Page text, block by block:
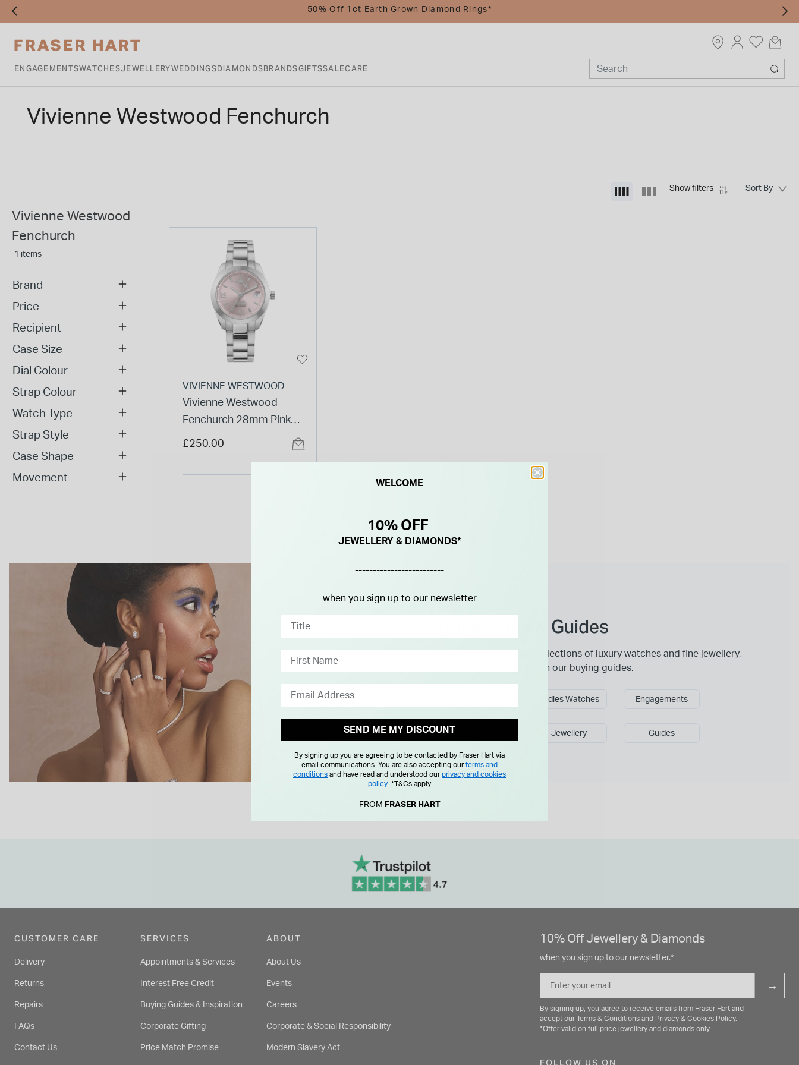
50% Off 1ct Earth Grown Diamond Rings*
ENGAGEMENTSWATCHESJEWELLERYWEDDINGSDIAMONDSBRANDSGIFTSSALECARE
Vivienne Westwood Fenchurch
Show filters
Vivienne Westwood
Fenchurch
1 items
Brand
Price
Recipient
Case Size
Dial Colour
Strap Colour
Watch Type
Strap Style
Case Shape
Movement
VIVIENNE WESTWOOD
Vivienne Westwood
Fenchurch 28mm Pink
Dial Steel Bracelet
£250.00
Collections & Guides
Discover our curated collections of luxury watches and fine jewellery,
or read tips and advice in our buying guides.
Ladies Watches Engagements
Jewellery Guides
CUSTOMER CARE
Delivery
Returns
Repairs
FAQs
Contact Us
SERVICES
Appointments & Services
Interest Free Credit
Buying Guides & Inspiration
Corporate Gifting
Price Match Promise
ABOUT
About Us
Events
Careers
Corporate & Social Responsibility
Modern Slavery Act
10% Off Jewellery & Diamonds
when you sign up to our newsletter.*
→
By signing up, you agree to receive emails from Fraser Hart and
accept our Terms & Conditions and Privacy & Cookies Policy.
*Offer valid on full price jewellery and diamonds only.
FOLLOW US ON
WELCOME
10% OFF
JEWELLERY & DIAMONDS*
-------------------------
when you sign up to our newsletter
SEND ME MY DISCOUNT
By signing up you are agreeing to be contacted by Fraser Hart via
email communications. You are also accepting ourterms and
conditions and have read and understood ourprivacy and cookies
policy *T&Cs apply
FROM FRASER HART